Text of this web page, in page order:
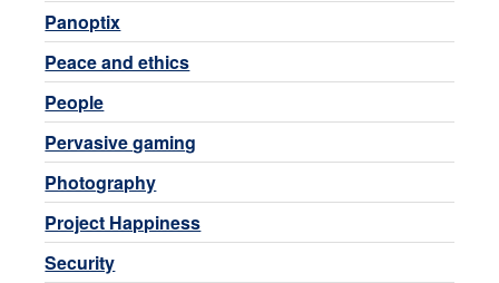
Panoptix
Peace and ethics
People
Pervasive gaming
Photography
Project Happiness
Security